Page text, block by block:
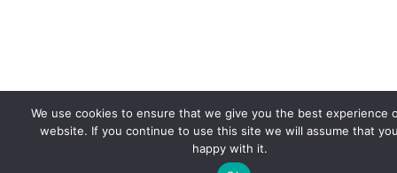
We use cookies to ensure that we give you the best experience
website. If you continue to use this site we will assume that
happy with it.